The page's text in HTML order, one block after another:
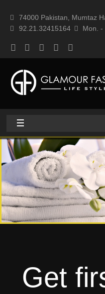
74000 Pakistan, Mumtaz
92.21.32415164
Mon. -
Home
About
Home textile
Rags
Get